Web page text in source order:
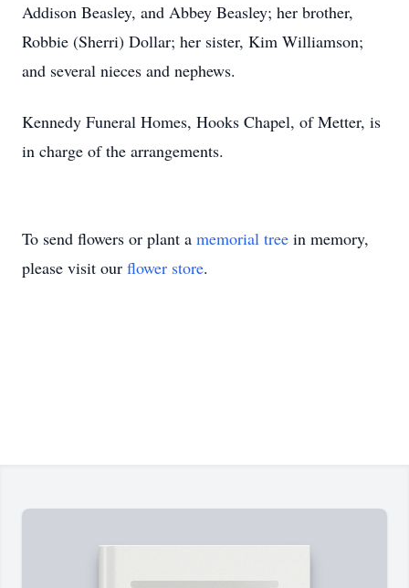
Addison Beasley, and Abbey Beasley; her brother,
Robbie (Sherri) Dollar; her sister, Kim Williamson;
and several nieces and nephews.
Kennedy Funeral Homes, Hooks Chapel, of Metter, is
in charge of the arrangements.
To send flowers or plant a memorial tree in memory,
please visit our flower store.